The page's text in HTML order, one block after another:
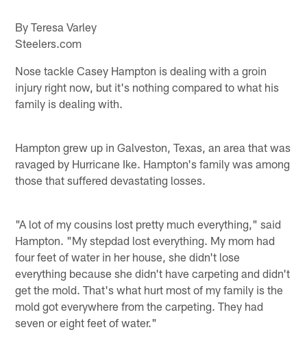
By Teresa Varley
Steelers.com
Nose tackle Casey Hampton is dealing with a groin
injury right now, but it's nothing compared to what his
family is dealing with.
Hampton grew up in Galveston, Texas, an area that was
ravaged by Hurricane Ike. Hampton's family was among
those that suffered devastating losses.
"A lot of my cousins lost pretty much everything," said
Hampton. "My stepdad lost everything. My mom had
four feet of water in her house, she didn't lose
everything because she didn't have carpeting and didn't
get the mold. That's what hurt most of my family is the
mold got everywhere from the carpeting. They had
seven or eight feet of water."